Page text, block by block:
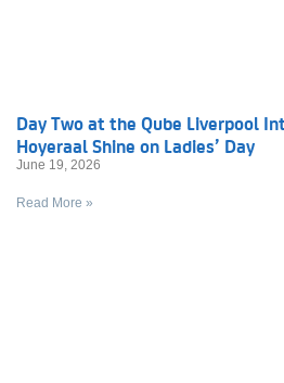
Day Two at the Qube Liverpool
Hoyeraal Shine on Ladies’ Day
June 19, 2026
Read More »